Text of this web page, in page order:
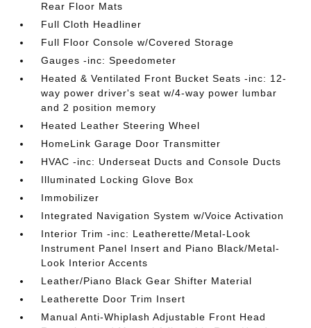
Rear Floor Mats
Full Cloth Headliner
Full Floor Console w/Covered Storage
Gauges -inc: Speedometer
Heated & Ventilated Front Bucket Seats -inc: 12-
way power driver's seat w/4-way power lumbar
and 2 position memory
Heated Leather Steering Wheel
HomeLink Garage Door Transmitter
HVAC -inc: Underseat Ducts and Console Ducts
Illuminated Locking Glove Box
Immobilizer
Integrated Navigation System w/Voice Activation
Interior Trim -inc: Leatherette/Metal-Look
Instrument Panel Insert and Piano Black/Metal-
Look Interior Accents
Leather/Piano Black Gear Shifter Material
Leatherette Door Trim Insert
Manual Anti-Whiplash Adjustable Front Head